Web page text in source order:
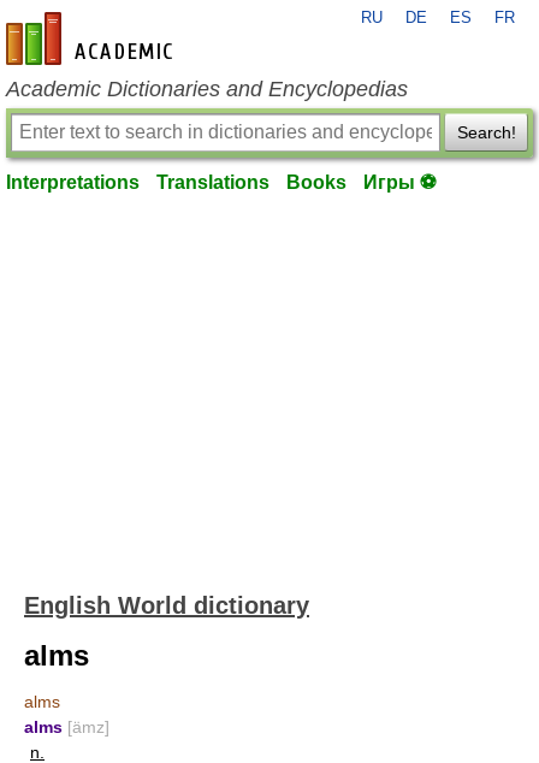
en-academic.com
RU DE ES FR
Academic Dictionaries and Encyclopedias
Search!
Interpretations Translations Books Игры ⚽
English World dictionary
alms
alms
alms [ämz]
n.